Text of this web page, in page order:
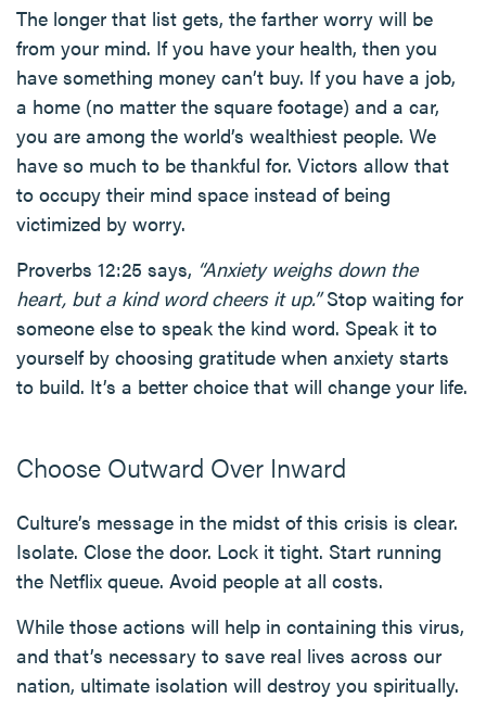
The longer that list gets, the farther worry will be
from your mind. If you have your health, then you
have something money can’t buy. If you have a job,
a home (no matter the square footage) and a car,
you are among the world’s wealthiest people. We
have so much to be thankful for. Victors allow that
to occupy their mind space instead of being
victimized by worry.
Proverbs 12:25 says, “Anxiety weighs down the
heart, but a kind word cheers it up.”Stop waiting for
someone else to speak the kind word. Speak it to
yourself by choosing gratitude when anxiety starts
to build. It’s a better choice that will change your life.
Choose Outward Over Inward
Culture’s message in the midst of this crisis is clear.
Isolate. Close the door. Lock it tight. Start running
the Netflix queue. Avoid people at all costs.
While those actions will help in containing this virus,
and that’s necessary to save real lives across our
nation, ultimate isolation will destroy you spiritually.